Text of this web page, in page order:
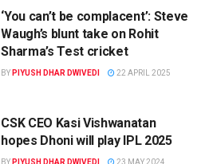
‘You can’t be complacent’: Steve
Waugh’s blunt take on Rohit
Sharma’s Test cricket
BY PIYUSH DHAR DWIVEDI 22 APRIL 2025
CSK CEO Kasi Vishwanatan
hopes Dhoni will play IPL 2025